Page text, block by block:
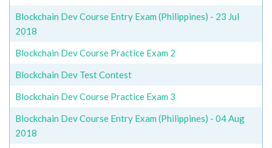
Blockchain Dev Course Entry Exam (Philippines) - 23 Jul
2018
Blockchain Dev Course Practice Exam 2
Blockchain Dev Test Contest
Blockchain Dev Course Practice Exam 3
Blockchain Dev Course Entry Exam (Philippines) - 04 Aug
2018